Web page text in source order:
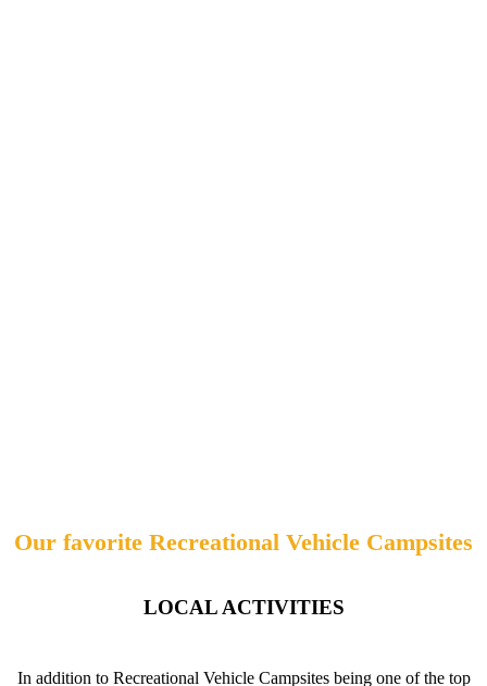
Our favorite Recreational Vehicle Campsites
LOCAL ACTIVITIES
In addition to Recreational Vehicle Campsites being one of the top